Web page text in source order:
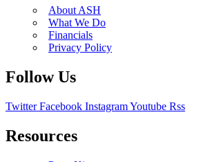
About ASH
What We Do
Financials
Privacy Policy
Follow Us
Twitter Facebook InstagramYoutube Rss
Resources